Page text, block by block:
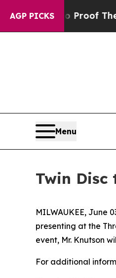
AGP PICKS
Offers no Proof They
Menu
Twin Disc
MILWAUKEE, June
presenting at the
event, Mr. Knutson
For additional